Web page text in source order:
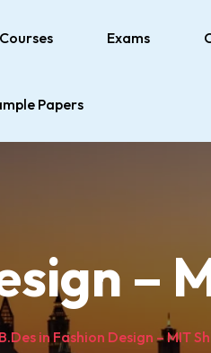
Courses Exams
Papers
–
B.Des in Fashion Design – MIT